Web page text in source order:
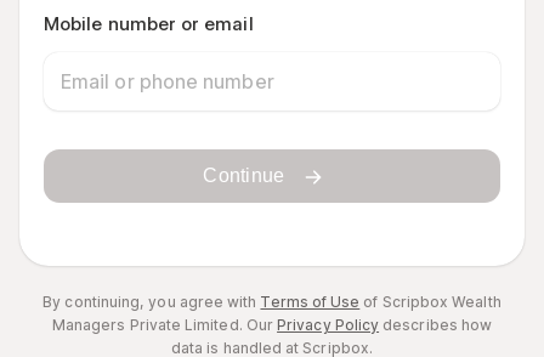
Mobile number or email
Continue
By continuing, you agree with Terms of Use of Scripbox Wealth
Managers Private Limited. OurPrivacy Policy describes how
data is handled at Scripbox.